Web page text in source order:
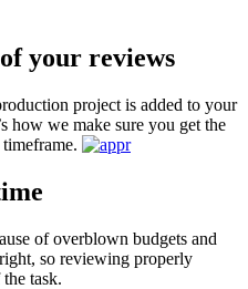
your reviews
project is added to your
how we make sure you get the
of overblown budgets and
so reviewing properly
task.